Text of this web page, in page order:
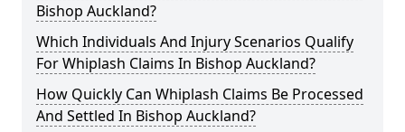
Bishop Auckland?
Which Individuals And Injury Scenarios Qualify
For Whiplash Claims In Bishop Auckland?
How Quickly Can Whiplash Claims Be Processed
And Settled In Bishop Auckland?